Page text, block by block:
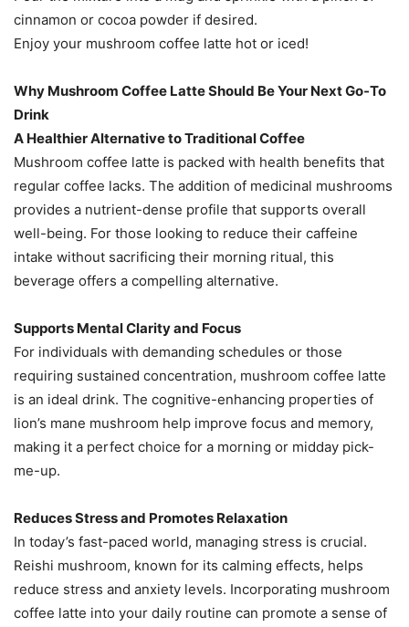
cinnamon or cocoa powder if desired.
Enjoy your mushroom coffee latte hot or iced!
Why Mushroom Coffee Latte Should Be Your Next Go-To
Drink
A Healthier Alternative to Traditional Coffee
Mushroom coffee latte is packed with health benefits that
regular coffee lacks. The addition of medicinal mushrooms
provides a nutrient-dense profile that supports overall
well-being. For those looking to reduce their caffeine
intake without sacrificing their morning ritual, this
beverage offers a compelling alternative.
Supports Mental Clarity and Focus
For individuals with demanding schedules or those
requiring sustained concentration, mushroom coffee latte
is an ideal drink. The cognitive-enhancing properties of
lion’s mane mushroom help improve focus and memory,
making it a perfect choice for a morning or midday pick-
me-up​.
Reduces Stress and Promotes Relaxation
In today’s fast-paced world, managing stress is crucial.
Reishi mushroom, known for its calming effects, helps
reduce stress and anxiety levels. Incorporating mushroom
coffee latte into your daily routine can promote a sense of